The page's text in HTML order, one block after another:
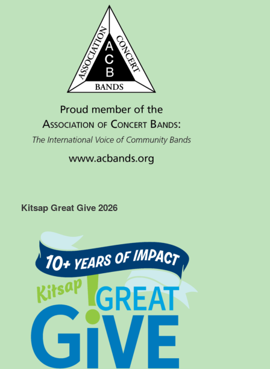
Kitsap Great Give 2026